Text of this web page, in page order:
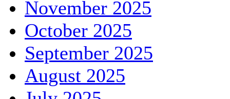
November 2025
October 2025
September 2025
August 2025